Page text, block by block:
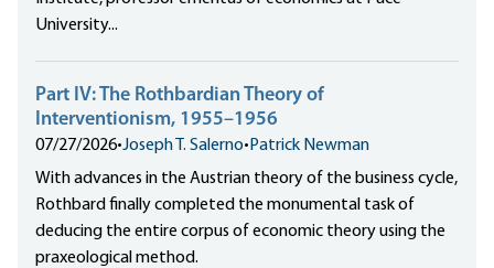
University...
Part IV: The Rothbardian Theory of
Interventionism, 1955–1956
07/27/2026•Joseph T. Salerno• Patrick Newman
With advances in the Austrian theory of the business cycle,
Rothbard finally completed the monumental task of
deducing the entire corpus of economic theory using the
praxeological method.